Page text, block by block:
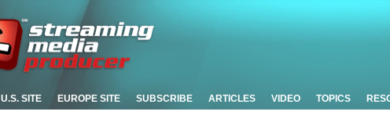
U.S. SITE EUROPE SITE SUBSCRIBE ARTICLES VIDEO TOPICS